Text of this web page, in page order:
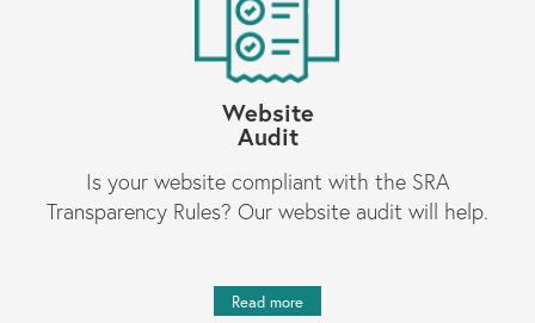
Website
Audit
Is your website compliant with the SRA
Transparency Rules? Our website audit will help.
Read more